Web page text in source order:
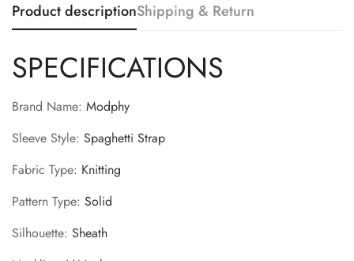
Product descriptionShipping & Return
SPECIFICATIONS
Brand Name: Modphy
Sleeve Style: Spaghetti Strap
Fabric Type: Knitting
Pattern Type: Solid
Silhouette: Sheath